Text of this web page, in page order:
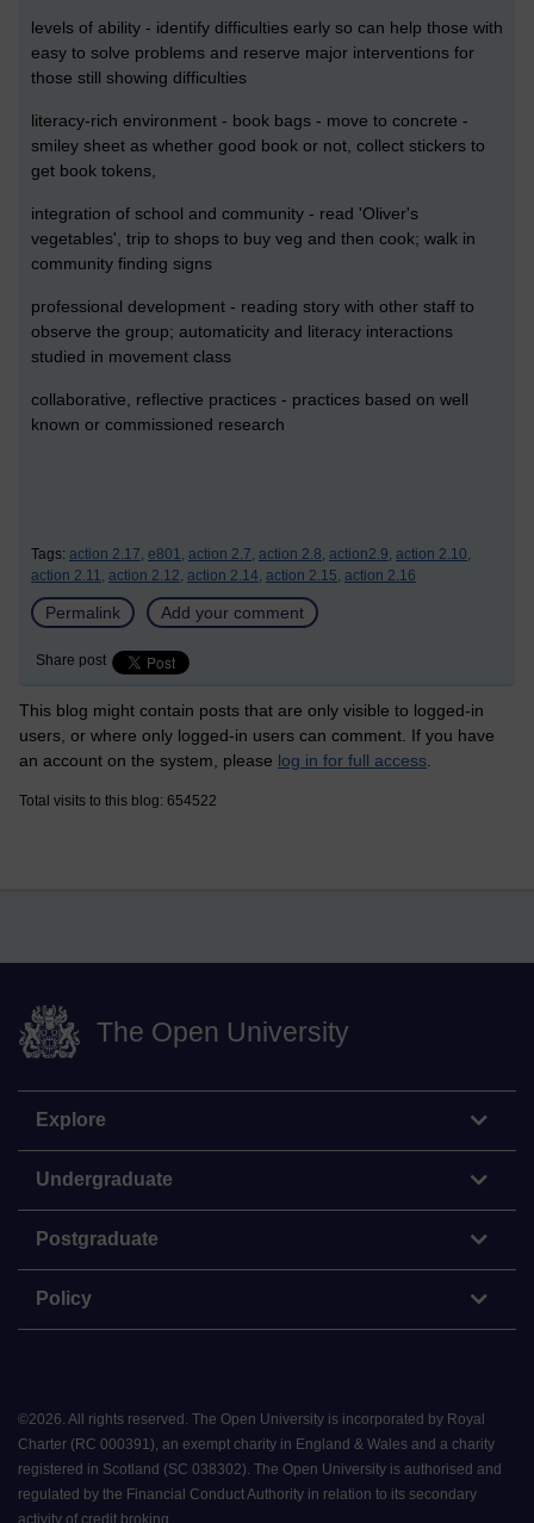
levels of ability - identify difficulties early so can help those with
easy to solve problems and reserve major interventions for
those still showing difficulties
literacy-rich environment - book bags - move to concrete -
smiley sheet as whether good book or not, collect stickers to
get book tokens,
integration of school and community - read 'Oliver's
vegetables', trip to shops to buy veg and then cook; walk in
community finding signs
professional development - reading story with other staff to
observe the group; automaticity and literacy interactions
studied in movement class
collaborative, reflective practices - practices based on well
known or commissioned research
Tags: action 2.17, e801, action 2.7, action 2.8, action2.9, action 2.10,
action 2.11, action 2.12, action 2.14, action 2.15, action 2.16
Permalink Add your comment
Share post
This blog might contain posts that are only visible to logged-in
users, or where only logged-in users can comment. If you have
an account on the system, please log in for full access
Total visits to this blog: 654522
The Open University
Explore
Undergraduate
Postgraduate
Policy
©2026. All rights reserved. The Open University is incorporated by Royal
Charter (RC 000391), an exempt charity in England & Wales and a charity
registered in Scotland (SC 038302). The Open University is authorised and
regulated by the Financial Conduct Authority in relation to its secondary